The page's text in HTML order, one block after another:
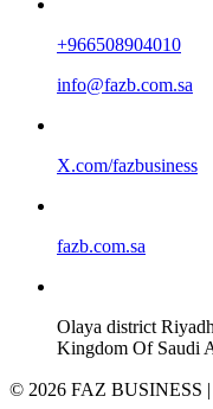
+966508904010
info@fazb.com.sa
X.com/fazbusiness
fazb.com.sa
Olaya district
Kingdom Of Saudi